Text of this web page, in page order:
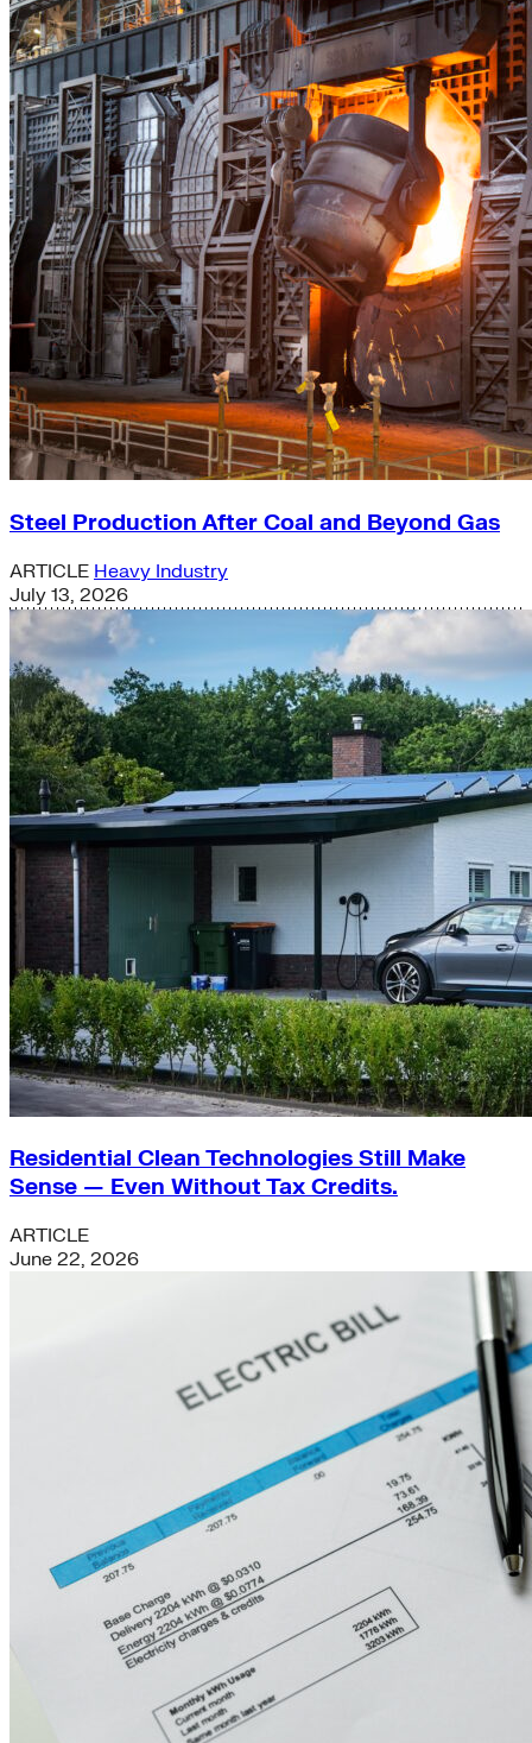
Steel Production After Coal and Beyond Gas
ARTICLE Heavy Industry
July 13, 2026
Residential Clean Technologies Still Make
Sense — Even Without Tax Credits.
ARTICLE
June 22, 2026